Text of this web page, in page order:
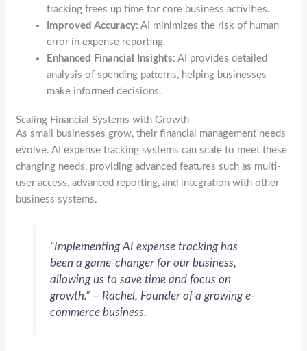
tracking frees up time for core business activities.
Improved Accuracy: AI minimizes the risk of human
error in expense reporting.
Enhanced Financial Insights: AI provides detailed
analysis of spending patterns, helping businesses
make informed decisions.
Scaling Financial Systems with Growth
As small businesses grow, their financial management needs
evolve. AI expense tracking systems can scale to meet these
changing needs, providing advanced features such as multi-
user access, advanced reporting, and integration with other
business systems.
“Implementing AI expense tracking has
been a game-changer for our business,
allowing us to save time and focus on
growth.” – Rachel, Founder of a growing e-
commerce business.